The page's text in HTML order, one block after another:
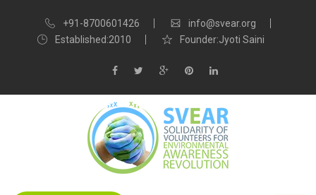
+91-8700601426
info@svear.org
Established:2010
Founder:Jyoti Saini